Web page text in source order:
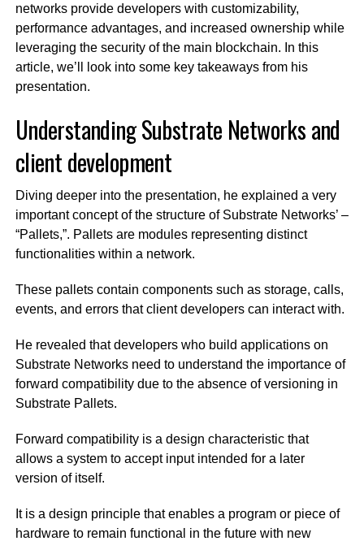
networks provide developers with customizability,
performance advantages, and increased ownership while
leveraging the security of the main blockchain. In this
article, we’ll look into some key takeaways from his
presentation.
Understanding Substrate Networks and
client development
Diving deeper into the presentation, he explained a very
important concept of the structure of Substrate Networks’ –
“Pallets,”. Pallets are modules representing distinct
functionalities within a network.
These pallets contain components such as storage, calls,
events, and errors that client developers can interact with.
He revealed that developers who build applications on
Substrate Networks need to understand the importance of
forward compatibility due to the absence of versioning in
Substrate Pallets.
Forward compatibility is a design characteristic that
allows a system to accept input intended for a later
version of itself.
It is a design principle that enables a program or piece of
hardware to remain functional in the future with new